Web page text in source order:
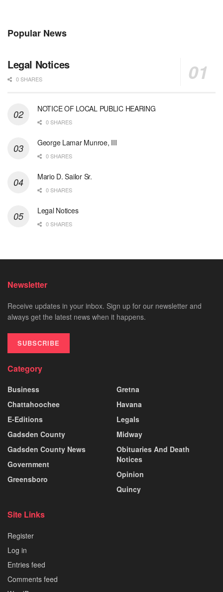
Popular News
Legal Notices
0 SHARES
NOTICE OF LOCAL PUBLIC HEARING
0 SHARES
George Lamar Munroe, III
0 SHARES
Mario D. Sailor Sr.
0 SHARES
Legal Notices
0 SHARES
Newsletter
Receive updates in your inbox. Sign up for our newsletter and
always get the latest news when it happens.
SUBSCRIBE
Category
Business
Chattahoochee
E-Editions
Gadsden County
Gadsden County News
Government
Greensboro
Gretna
Havana
Legals
Midway
Obituaries And Death
Notices
Opinion
Quincy
Site Links
Register
Log in
Entries feed
Comments feed